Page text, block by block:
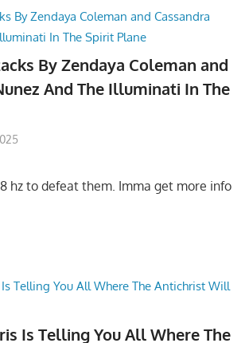
By Zendaya Coleman and
And The Illuminati In The
hz to defeat them. Imma get more info
Is Telling You All Where The